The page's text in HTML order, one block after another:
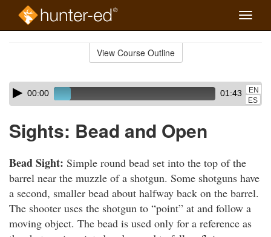
Toggle
View Course Outline
Skip
audio
Audio
Player00:00 01:43
EN
ES
Sights: Bead and Open
Bead Sight: Simple round bead set into the top of the
barrel near the muzzle of a shotgun. Some shotguns have
a second, smaller bead about halfway back on the barrel.
The shooter uses the shotgun to “point” at and follow a
moving object. The bead is used only for a reference as